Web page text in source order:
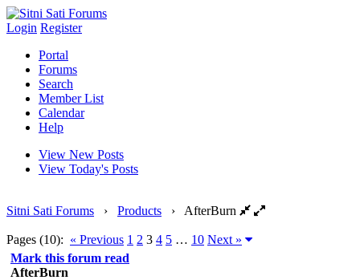
Login Register
Portal
Forums
Search
Member List
Calendar
Help
View New Posts
View Today's Posts
Sitni Sati Forums › Products › AfterBurn
Pages (10): « Previous 1 2 3 4 5 … 10 Next »
Mark this forum read
AfterBurn